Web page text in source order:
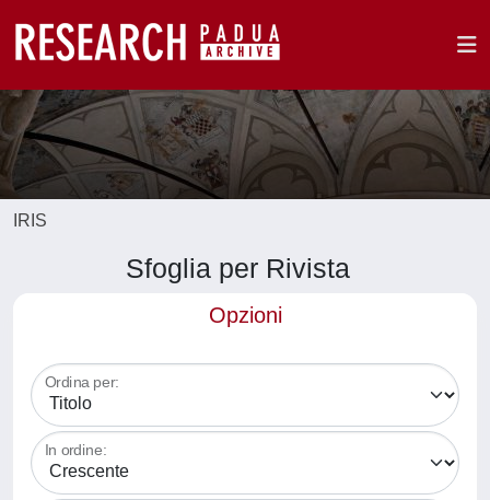
IRIS
Sfoglia per Rivista
Opzioni
Ordina per:
In ordine: